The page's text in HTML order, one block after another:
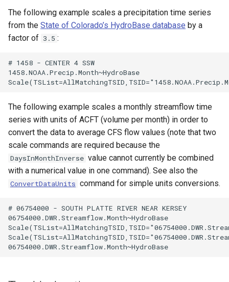
The following example scales a precipitation time series
from the State of Colorado’s HydroBase database by a
factor of 3.5 :
# 1458 - CENTER 4 SSW
1458.NOAA.Precip.Month~HydroBase
The following example scales a monthly streamflow time
series with units of ACFT (volume per month) in order to
convert the data to average CFS flow values (note that two
scale commands are required because the
DaysInMonthInverse value cannot currently be combined
with a numerical value in one command). See also the
ConvertDataUnits command for simple units conversions.
# 06754000 - SOUTH PLATTE RIVER NEAR KERSEY
06754000.DWR.Streamflow.Month~HydroBase